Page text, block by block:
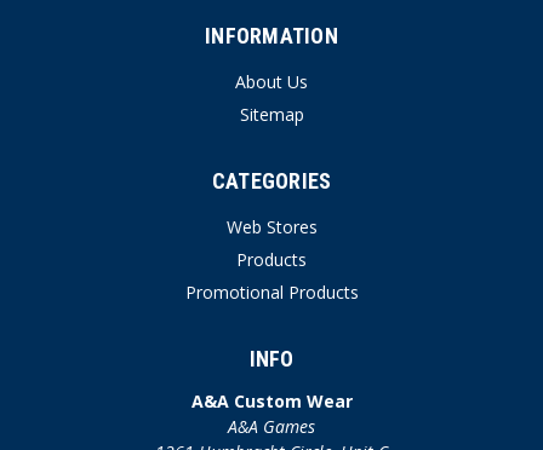
INFORMATION
About Us
Sitemap
CATEGORIES
Web Stores
Products
Promotional Products
INFO
A&A Custom Wear
A&A Games